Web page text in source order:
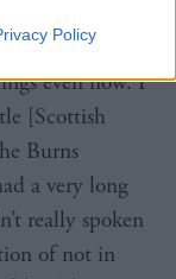
Policy
have
even now. I
[Scottish
Burns
a very long
really spoken
of not in